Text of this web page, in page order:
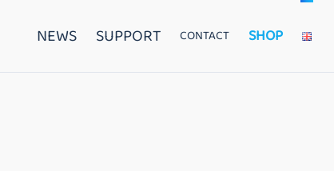
NEWS SUPPORT CONTACT SHOP